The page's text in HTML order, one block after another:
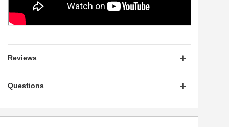
Reviews
Questions